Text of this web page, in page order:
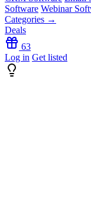
Software Webinar
Categories →
Deals
63
Log in Get listed